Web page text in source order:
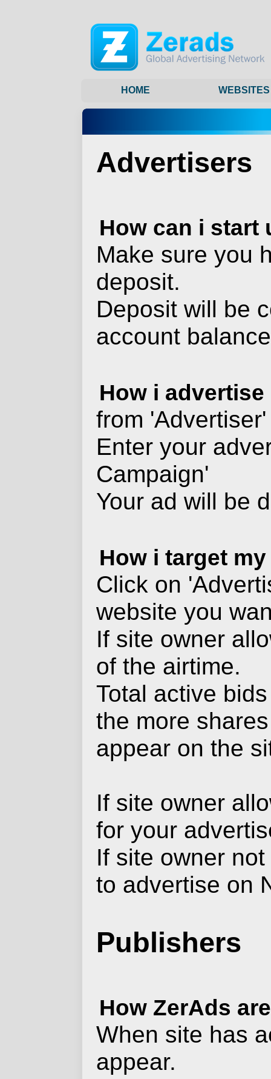
HOME WEBSITES
Advertisers
How can i start
Make sure you
deposit.
Deposit will be
account
How i
from
Enter your
Campaign'
Your ad will be
How i target
Click on
website you
If site owner
of the airtime.
Total active
the more
appear on the
If site owner
for your
If site owner
to advertise on
Publishers
How ZerAds
When site has
appear.